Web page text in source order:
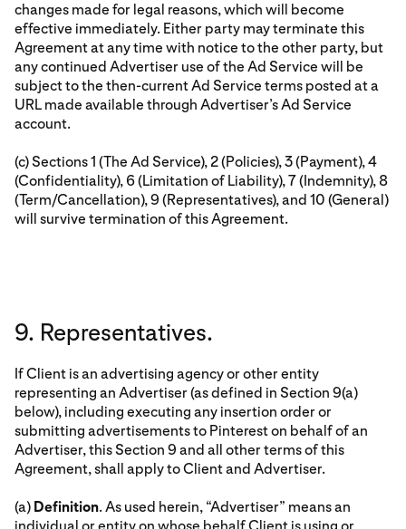
changes made for legal reasons, which will become
effective immediately. Either party may terminate this
Agreement at any time with notice to the other party, but
any continued Advertiser use of the Ad Service will be
subject to the then-current Ad Service terms posted at a
URL made available through Advertiser’s Ad Service
account.
(c) Sections 1 (The Ad Service), 2 (Policies), 3 (Payment), 4
(Confidentiality), 6 (Limitation of Liability), 7 (Indemnity), 8
(Term/Cancellation), 9 (Representatives), and 10 (General)
will survive termination of this Agreement.
9. Representatives.
If Client is an advertising agency or other entity
representing an Advertiser (as defined in Section 9(a)
below), including executing any insertion order or
submitting advertisements to Pinterest on behalf of an
Advertiser, this Section 9 and all other terms of this
Agreement, shall apply to Client and Advertiser.
(a) Definition. As used herein, “Advertiser” means an